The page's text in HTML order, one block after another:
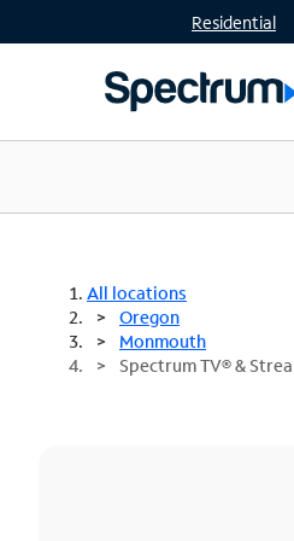
Residential
All locations
Oregon
Monmouth
Spectrum TV® &